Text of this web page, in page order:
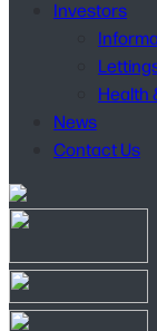
Investors
Health
News
Contact Us